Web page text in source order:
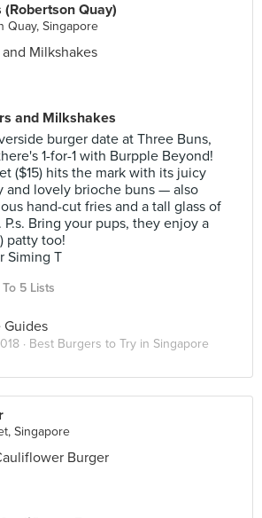
(Robertson Quay)
Quay, Singapore
and Milkshakes
burger date at Three Buns,
1-for-1 with Burpple Beyond!
($15) hits the mark with its juicy
and lovely brioche buns — also
hand-cut fries and a tall glass of
Bring your pups, they enjoy a
patty too!
Siming T
5 Lists
Guides
· Best Burgers to Try in Singapore
Singapore